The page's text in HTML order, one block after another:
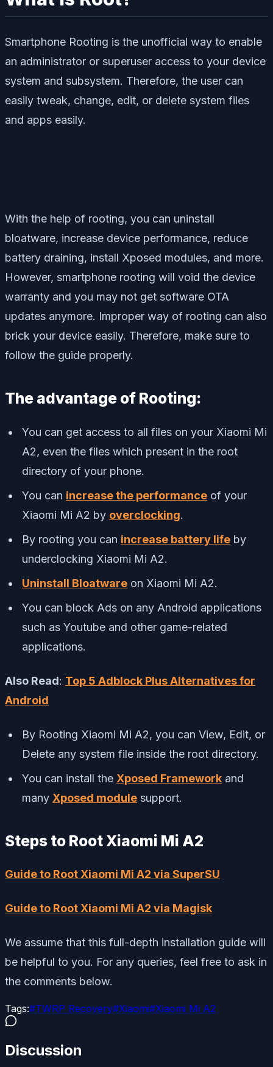
Smartphone Rooting is the unofficial way to enable
an administrator or superuser access to your device
system and subsystem. Therefore, the user can
easily tweak, change, edit, or delete system files
and apps easily.
With the help of rooting, you can uninstall
bloatware, increase device performance, reduce
battery draining, install Xposed modules, and more.
However, smartphone rooting will void the device
warranty and you may not get software OTA
updates anymore. Improper way of rooting can also
brick your device easily. Therefore, make sure to
follow the guide properly.
The advantage of Rooting:
You can get access to all files on your Xiaomi Mi
A2, even the files which present in the root
directory of your phone.
You can increase the performance of your
Xiaomi Mi A2 by overclocking.
By rooting you can increase battery life by
underclocking Xiaomi Mi A2.
Uninstall Bloatware on Xiaomi Mi A2.
You can block Ads on any Android applications
such as Youtube and other game-related
applications.
Also Read: Top 5 Adblock Plus Alternatives for
Android
By Rooting Xiaomi Mi A2, you can View, Edit, or
Delete any system file inside the root directory.
You can install the Xposed Framework and
many Xposed module support.
Steps to Root Xiaomi Mi A2
Guide to Root Xiaomi Mi A2 via SuperSU
Guide to Root Xiaomi Mi A2 via Magisk
We assume that this full-depth installation guide will
be helpful to you. For any queries, feel free to ask in
the comments below.
Tags:#TWRP Recovery#Xiaomi#Xiaomi Mi A2
Discussion